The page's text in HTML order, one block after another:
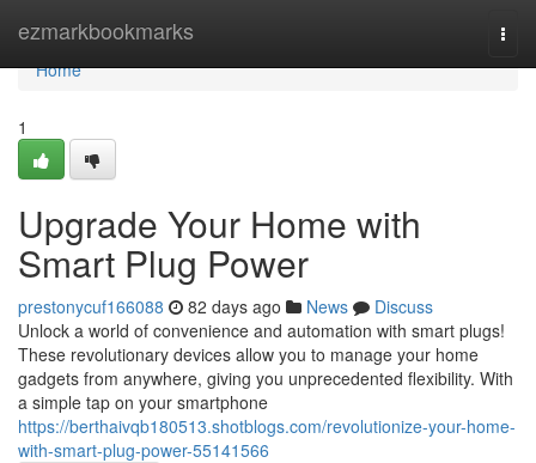
ezmarkbookmarks
Home
Home
1
Upgrade Your Home with
Smart Plug Power
prestonycuf166088 82 days ago News
Discuss
Unlock a world of convenience and automation with smart plugs!
These revolutionary devices allow you to manage your home
gadgets from anywhere, giving you unprecedented flexibility. With
a simple tap on your smartphone
https://berthaivqb180513.shotblogs.com/revolutionize-your-home-
with-smart-plug-power-55141566